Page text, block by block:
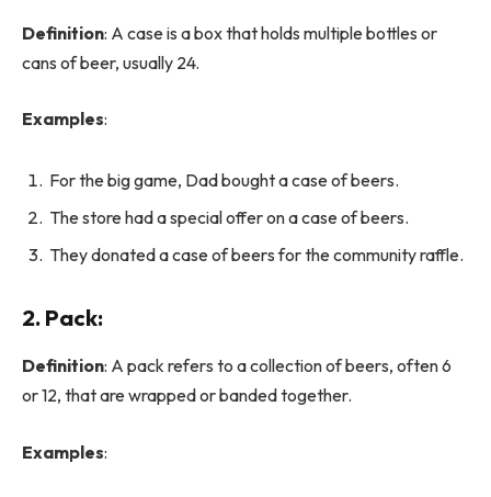
Definition: A case is a box that holds multiple bottles or
cans of beer, usually 24.
Examples:
For the big game, Dad bought a case of beers.
The store had a special offer on a case of beers.
They donated a case of beers for the community raffle.
2. Pack:
Definition: A pack refers to a collection of beers, often 6
or 12, that are wrapped or banded together.
Examples: